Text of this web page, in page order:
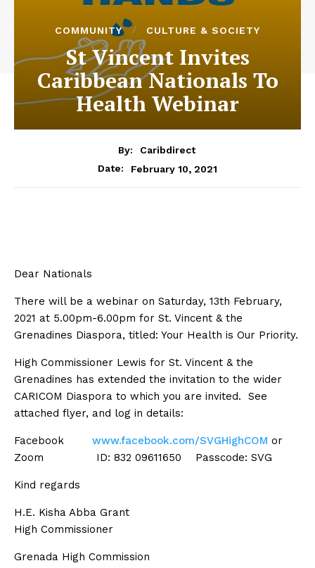
COMMUNITY CULTURE & SOCIETY
St Vincent Invites
Caribbean Nationals To
Health Webinar
By:
Caribdirect
Date:
February 10, 2021
Dear Nationals
There will be a webinar on Saturday, 13th February,
2021 at 5.00pm-6.00pm for St. Vincent & the
Grenadines Diaspora, titled: Your Health is Our Priority.
High Commissioner Lewis for St. Vincent & the
Grenadines has extended the invitation to the wider
CARICOM Diaspora to which you are invited. See
attached flyer, and log in details:
Facebook www.facebook.com/SVGHighCOM or
Zoom ID: 832 09611650 Passcode: SVG
Kind regards
H.E. Kisha Abba Grant
High Commissioner
Grenada High Commission